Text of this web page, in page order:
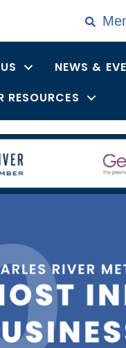
NEWS &
RESOURCES